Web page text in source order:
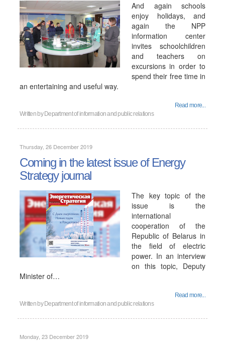
And again schools
enjoy holidays, and
again the NPP
information center
invites schoolchildren
and teachers on
excursions in order to
spend their free time in
an entertaining and useful way.
Read more...
Written by Department of information and public relations
Thursday, 26 December 2019
Coming in the latest issue of Energy
Strategy journal
The key topic of the
issue is the
international
cooperation of the
Republic of Belarus in
the field of electric
power. In an interview
on this topic, Deputy
Minister of…
Read more...
Written by Department of information and public relations
Monday, 23 December 2019